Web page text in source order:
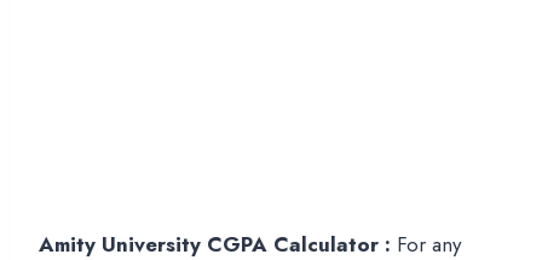
Amity University CGPA Calculator : For any